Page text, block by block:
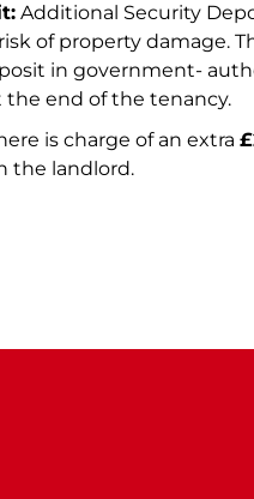
Additional Security
of property damage.
in government-
the end of the tenancy.
is charge of an extra
the landlord.